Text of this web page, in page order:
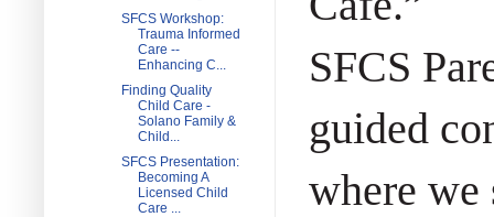
SFCS
guided
where we
SFCS Workshop:
Trauma Informed
Care --
Enhancing C...
Finding Quality
Child Care -
Solano Family &
Child...
SFCS Presentation:
Becoming A
Licensed Child
Care ...